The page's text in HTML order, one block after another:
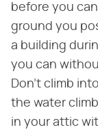
before you
ground you
a building
you can
Don't climb
the water
in your attic